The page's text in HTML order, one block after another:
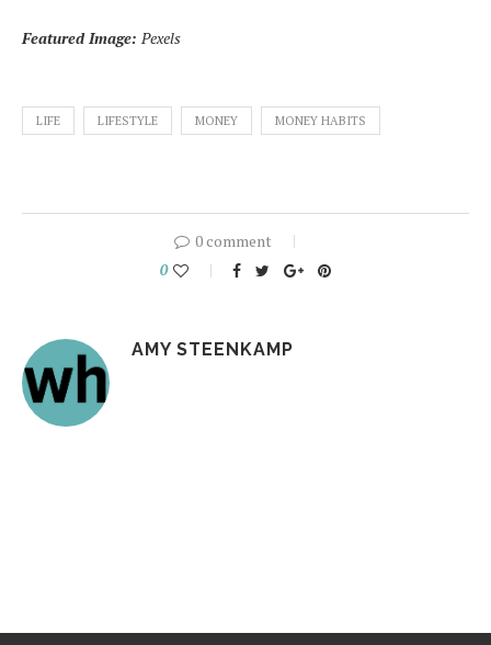
Featured Image: Pexels
LIFE LIFESTYLE MONEY MONEY HABITS
0 comment
0
AMY STEENKAMP